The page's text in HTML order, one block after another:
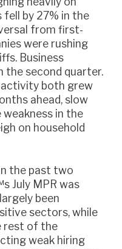
by 27% in the
from first-
were rushing
Business
the second quarter.
activity both grew
ahead, slow
in the
on household
July MPR was
been
sectors, while
rest of the
weak hiring